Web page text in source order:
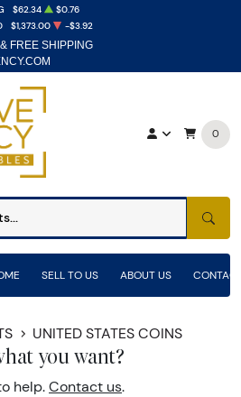
& FREE SHIPPING
$62.34
$0.76
$1,373.00 -$3.92
0
SELL TO US ABOUT US
UNITED STATES COINS
you want?
help. Contact us.